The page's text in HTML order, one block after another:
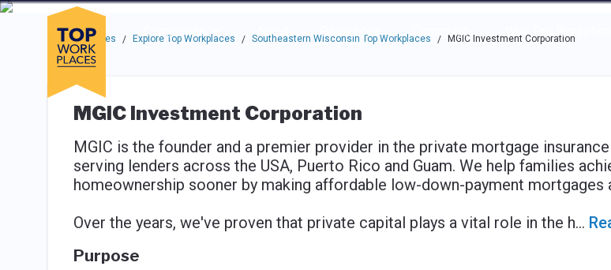
Skip to main navigation
Skip to main content
Press enter to activate the dialog and use the tab key to navigate through the options.
Companies
About Resources Community Why Top
Use up or down arrow keys to navigate this menu.
Top Workplaces / Explore Top Workplaces / Southeastern Wisconsin Top Workplaces / MGIC Investment Corporation
MGIC Investment Corporation
MGIC is the founder and a premier provider in the private mortgage
serving lenders across the USA, Puerto Rico and Guam. We help families
homeownership sooner by making affordable low-down-payment mortgages
Over the years, we've proven that private capital plays a vital role in the h...
Purpose